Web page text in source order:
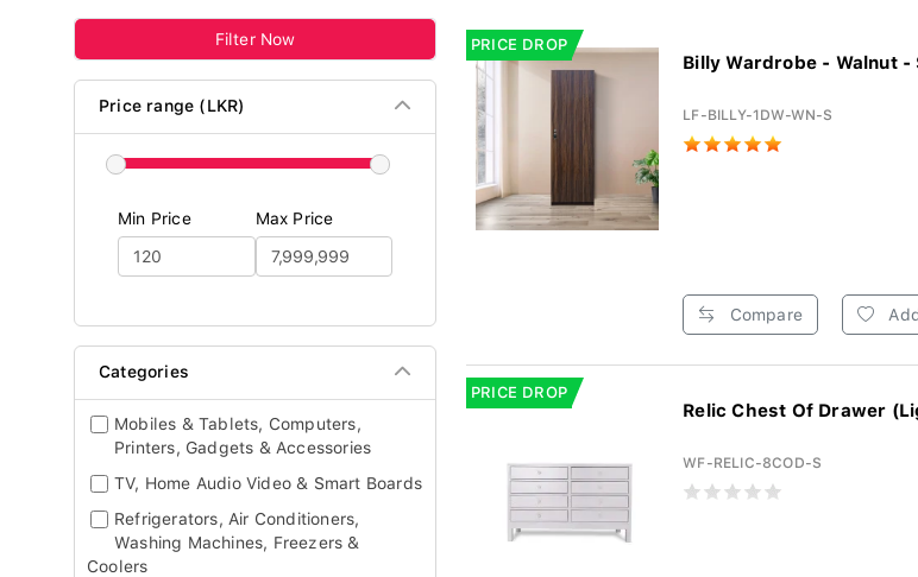
Filter Now
Price range (LKR)
Min Price Max Price
Categories
Mobiles & Tablets, Computers,
Printers, Gadgets & Accessories
TV, Home Audio Video & Smart Boards
Refrigerators, Air Conditioners,
Washing Machines, Freezers &
Coolers
PRICE DROP
Billy Wardrobe - Walnut -
LF-BILLY-1DW-WN-S
Compare
PRICE DROP
Relic Chest Of Drawer
WF-RELIC-8COD-S